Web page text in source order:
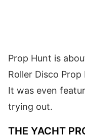
Prop Hunt is
Roller Disco
It was even
trying out.
THE YACHT